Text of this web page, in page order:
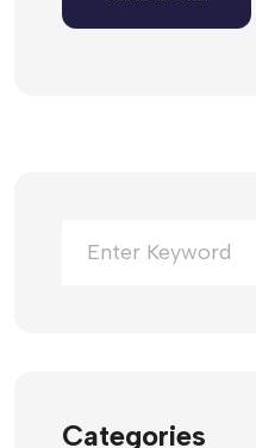
Categories